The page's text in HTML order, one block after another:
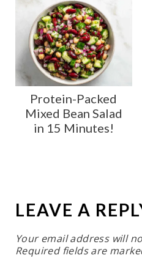
Protein-Packed
Mixed Bean Salad
in 15 Minutes!
LEAVE A
Your email address will
Required fields are